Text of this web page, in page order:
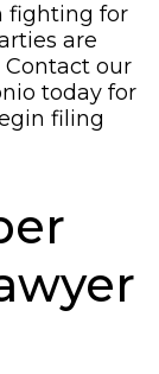
fighting for
are
Contact our
today for
filing